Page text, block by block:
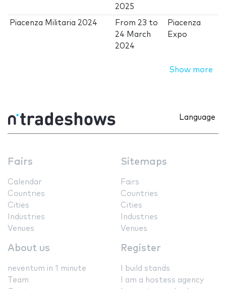
2025
Piacenza Militaria 2024 From 23 to
24 March
2024
Piacenza
Expo
Show more
Language
Fairs
Calendar
Countries
Cities
Industries
Venues
Sitemaps
Fairs
Countries
Cities
Industries
Venues
About us
neventum in 1 minute
Team
Register
I build stands
I am a hostess agency